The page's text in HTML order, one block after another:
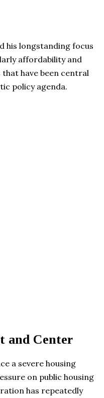
his longstanding focus
affordability and
have been central
policy agenda.
and Center
a severe housing
on public housing
has repeatedly